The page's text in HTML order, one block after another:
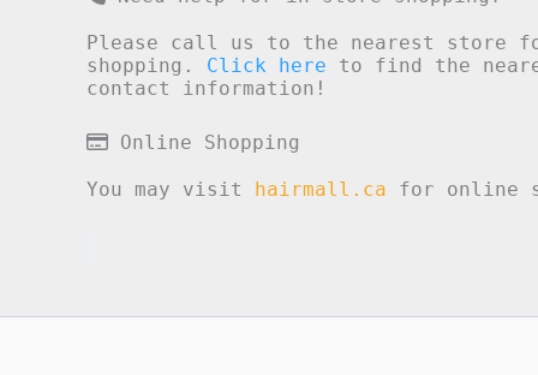
Please call us to the nearest store
shopping. Click here to find the
contact information!
Online Shopping
You may visit hairmall.ca for online